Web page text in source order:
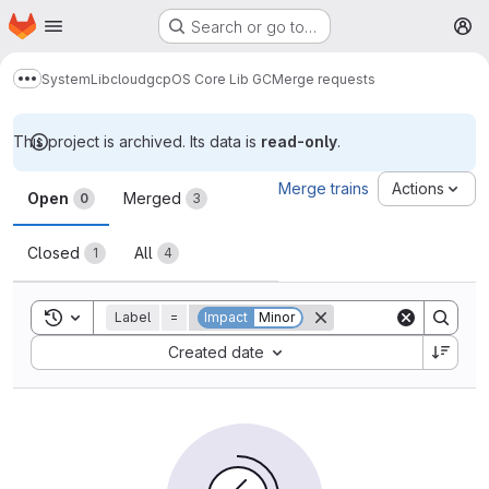
Skip to main content
Homepage Search or go to…
Show more breadcrumbs
SystemLibcloudgcpOS Core Lib GCMerge requests
This project is archived. Its data is read-only.
Merge requests
Open 0 Merged 3
Closed 1 All 4
Merge trains Actions
Toggle search history
Label = Impact Minor
Created date
Sort by: